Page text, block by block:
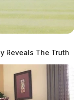
Reveals The Truth